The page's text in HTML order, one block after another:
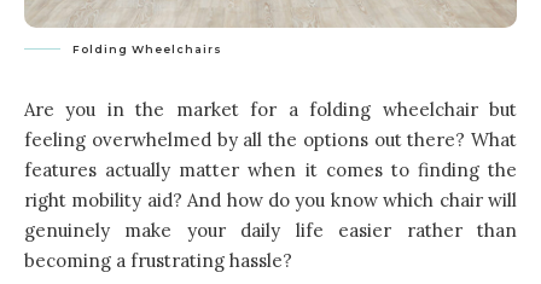
Folding Wheelchairs
Are you in the market for a folding wheelchair but
feeling overwhelmed by all the options out there? What
features actually matter when it comes to finding the
right mobility aid? And how do you know which chair will
genuinely make your daily life easier rather than
becoming a frustrating hassle?